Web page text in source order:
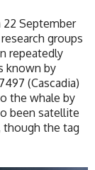
22 September
groups
repeatedly
known by
(Cascadia)
the whale by
been satellite
though the tag